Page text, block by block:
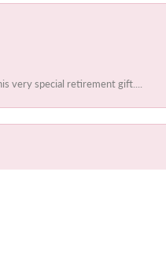
very special retirement gift....